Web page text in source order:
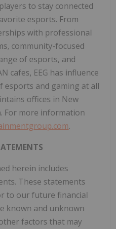
to stay connected
esports. From
with professional
community-focused
of esports, and
cafes, EEG has influence
and gaming at all
offices in New
For more information
.
herein includes
These statements
to our future financial
known and unknown
factors that may